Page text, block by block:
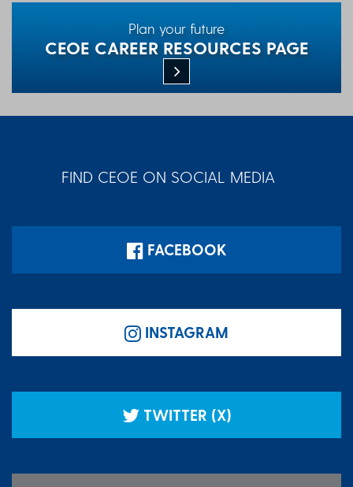
Plan your future
CEOE CAREER RESOURCES PAGE
FIND CEOE ON SOCIAL MEDIA
FACEBOOK
INSTAGRAM
TWITTER (X)